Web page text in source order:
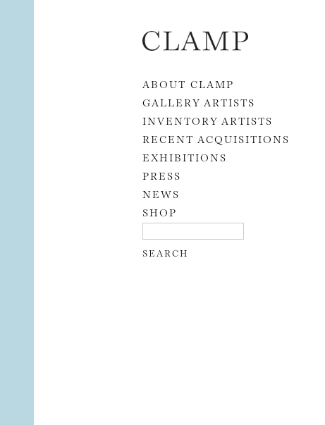
Skip to content
ABOUT CLAMP
GALLERY ARTISTS
INVENTORY ARTISTS
RECENT ACQUISITIONS
EXHIBITIONS
PRESS
NEWS
SHOP